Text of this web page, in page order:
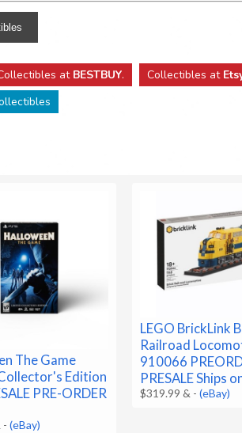
at BESTBUY. Collectibles at
The Game
Edition
PRE-ORDER
-(eBay)
LEGO BrickLink
Railroad
910066
PRESALE Ships
$319.99 & -(eBay)